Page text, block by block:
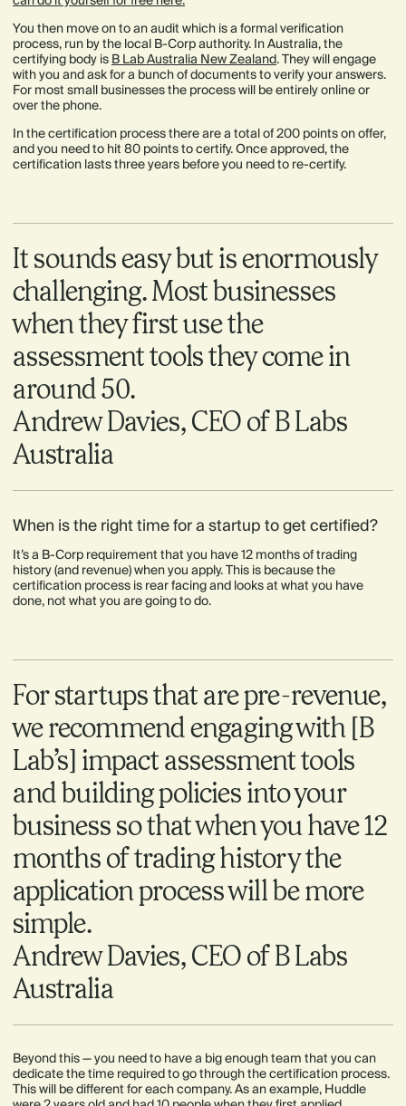
You then move on to an audit which is a formal verification
process, run by the local B-Corp authority. In Australia, the
certifying body is B Lab Australia New Zealand. They will engage
with you and ask for a bunch of documents to verify your answers.
For most small businesses the process will be entirely online or
over the phone.
In the certification process there are a total of 200 points on offer,
and you need to hit 80 points to certify. Once approved, the
certification lasts three years before you need to re-certify.
It sounds easy but is enormously
challenging. Most businesses
when they first use the
assessment tools they come in
around 50.
Andrew Davies, CEO of B Labs
Australia
When is the right time for a startup to get certified?
It’s a B-Corp requirement that you have 12 months of trading
history (and revenue) when you apply. This is because the
certification process is rear facing and looks at what you have
done, not what you are going to do.
For startups that are pre-revenue,
we recommend engaging with [B
Lab’s] impact assessment tools
and building policies into your
business so that when you have 12
months of trading history the
application process will be more
simple.
Andrew Davies, CEO of B Labs
Australia
Beyond this — you need to have a big enough team that you can
dedicate the time required to go through the certification process.
This will be different for each company. As an example, Huddle